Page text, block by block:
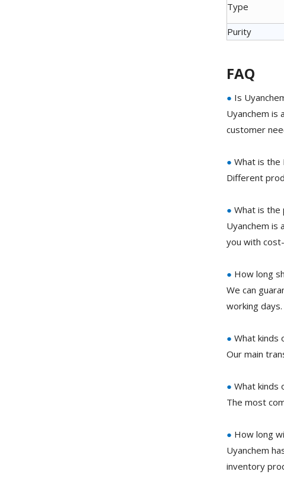
Type
Purity
FAQ
● Is
Uyanchem is
customer
● What is the
Different
● What is the
Uyanchem is
you with
● How long
We can
working days.
● What kinds
Our main
● What kinds
The most
● How long
Uyanchem
inventory